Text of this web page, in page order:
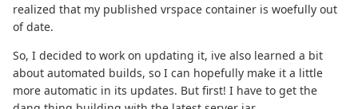
realized that my published vrspace container is woefully out
of date.
So, I decided to work on updating it, ive also learned a bit
about automated builds, so I can hopefully make it a little
more automatic in its updates. But first! I have to get the